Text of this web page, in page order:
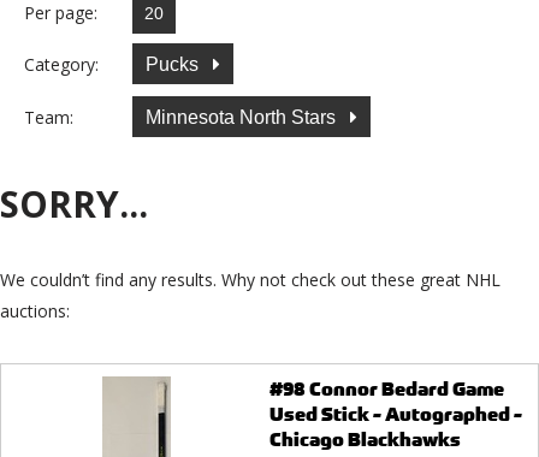
Per page:
Category: Pucks
Team: Minnesota North Stars
SORRY...
We couldn’t find any results. Why not check out these great NHL
auctions:
#98 Connor Bedard Game
Used Stick - Autographed -
Chicago Blackhawks